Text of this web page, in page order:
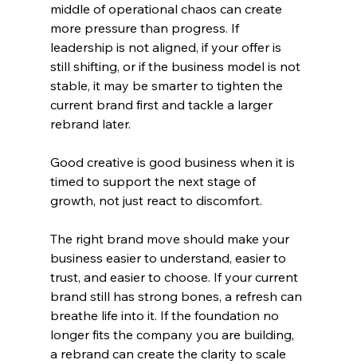
middle of operational chaos can create
more pressure than progress. If
leadership is not aligned, if your offer is
still shifting, or if the business model is not
stable, it may be smarter to tighten the
current brand first and tackle a larger
rebrand later.
Good creative is good business when it is
timed to support the next stage of
growth, not just react to discomfort.
The right brand move should make your
business easier to understand, easier to
trust, and easier to choose. If your current
brand still has strong bones, a refresh can
breathe life into it. If the foundation no
longer fits the company you are building,
a rebrand can create the clarity to scale